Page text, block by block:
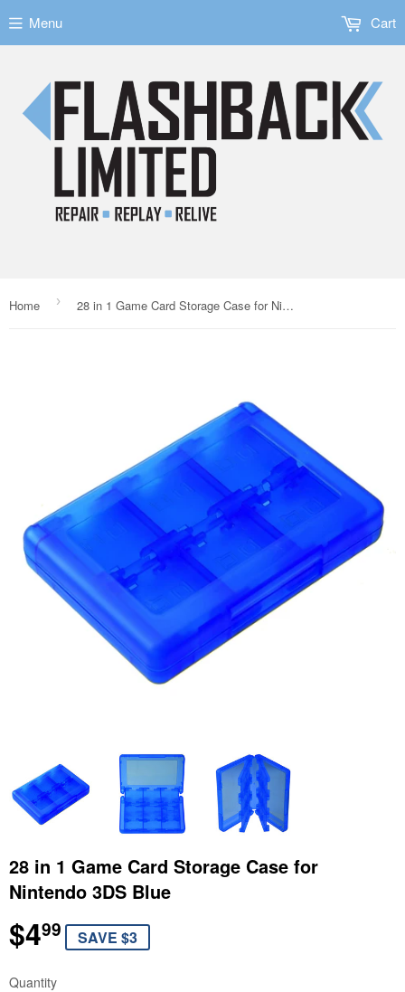
Menu Cart
Home › 28 in 1 Game Card Storage Case for Nintendo 3DS Blue
28 in 1 Game Card Storage Case for
Nintendo 3DS Blue
$499$4.99
SAVE $3
Quantity